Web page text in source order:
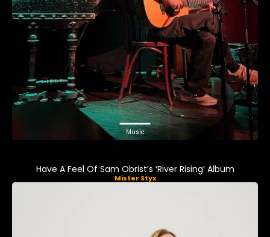
Music
Have A Feel Of Sam Obrist’s ‘River Rising’ Album
Mister Styx